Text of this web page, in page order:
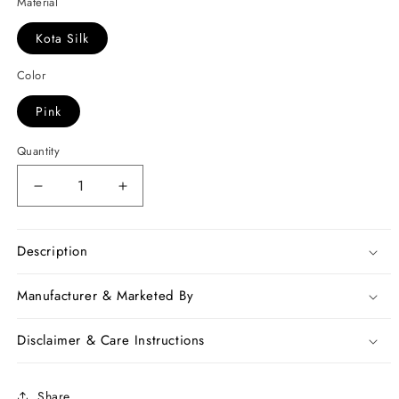
Kota Silk
Color
Pink
Quantity
Decrease
quantity
Green
Kota
Silk
Increase
quantity
Kota
Silk
Description
Manufacturer & Marketed By
Disclaimer & Care Instructions